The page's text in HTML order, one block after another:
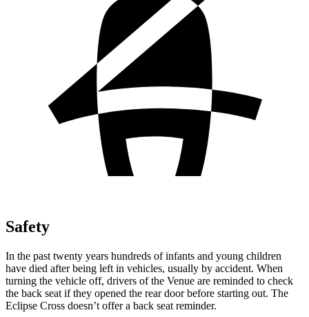
Safety
In the past twenty years hundreds of infants and young children
have died after being left in vehicles, usually by accident. When
turning the vehicle off, drivers of the Venue are reminded to check
the back seat if they opened the rear door before starting out. The
Eclipse Cross doesn’t offer a back seat reminder.